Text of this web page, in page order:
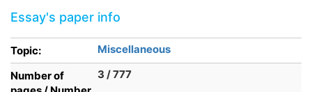
Essay's paper info
Topic:
Miscellaneous
Number of
3 / 777